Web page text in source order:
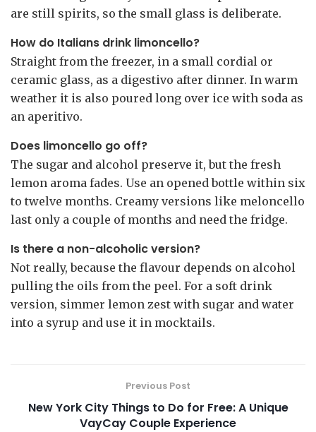
are still spirits, so the small glass is deliberate.
How do Italians drink limoncello?
Straight from the freezer, in a small cordial or
ceramic glass, as a digestivo after dinner. In warm
weather it is also poured long over ice with soda as
an aperitivo.
Does limoncello go off?
The sugar and alcohol preserve it, but the fresh
lemon aroma fades. Use an opened bottle within six
to twelve months. Creamy versions like meloncello
last only a couple of months and need the fridge.
Is there a non-alcoholic version?
Not really, because the flavour depends on alcohol
pulling the oils from the peel. For a soft drink
version, simmer lemon zest with sugar and water
into a syrup and use it in mocktails.
Previous Post
New York City Things to Do for Free: A Unique
VayCay Couple Experience